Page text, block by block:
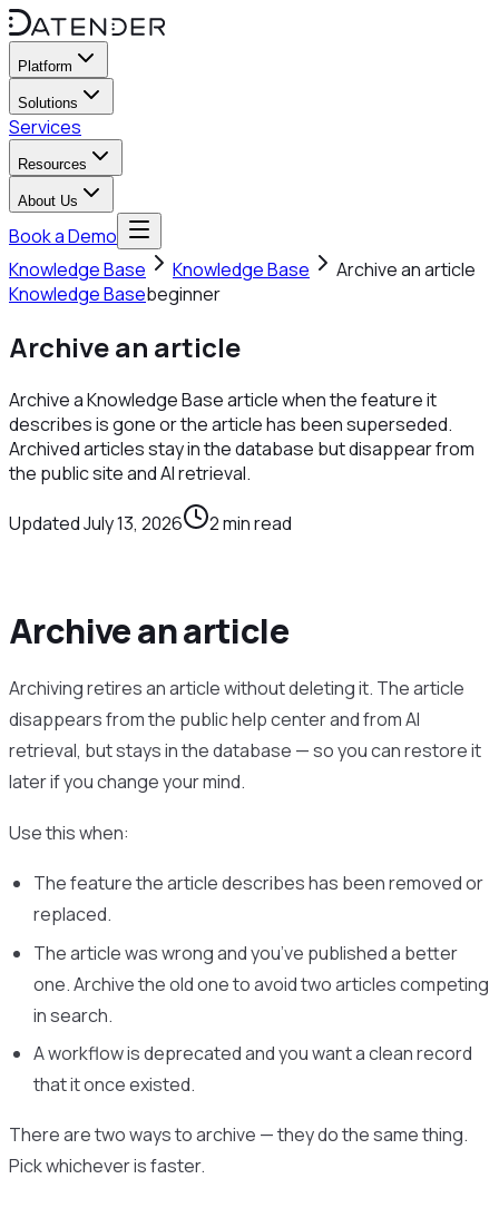
Platform
Solutions
Services
Resources
About Us
Book a Demo
Knowledge Base
Knowledge Base
Archive an article
Knowledge Basebeginner
Archive an article
Archive a Knowledge Base article when the feature it
describes is gone or the article has been superseded.
Archived articles stay in the database but disappear from
the public site and AI retrieval.
UpdatedJuly 13, 2026 2min read
Archive an article
Archiving retires an article without deleting it. The article
disappears from the public help center and from AI
retrieval, but stays in the database — so you can restore it
later if you change your mind.
Use this when:
The feature the article describes has been removed or
replaced.
The article was wrong and you’ve published a better
one. Archive the old one to avoid two articles competing
in search.
A workflow is deprecated and you want a clean record
that it once existed.
There are two ways to archive — they do the same thing.
Pick whichever is faster.